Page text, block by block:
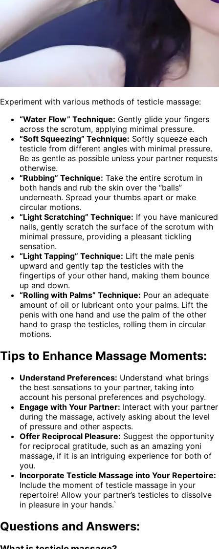
Experiment with various methods of testicle massage:
“Water Flow” Technique: Gently glide your fingers
across the scrotum, applying minimal pressure.
“Soft Squeezing” Technique: Softly squeeze each
testicle from different angles with minimal pressure.
Be as gentle as possible unless your partner requests
otherwise.
“Rubbing” Technique: Take the entire scrotum in
both hands and rub the skin over the “balls”
underneath. Spread your thumbs apart or make
circular motions.
“Light Scratching” Technique: If you have manicured
nails, gently scratch the surface of the scrotum with
minimal pressure, providing a pleasant tickling
sensation.
“Light Tapping” Technique: Lift the male penis
upward and gently tap the testicles with the
fingertips of your other hand, making them bounce
up and down.
“Rolling with Palms” Technique: Pour an adequate
amount of oil or lubricant onto your palms. Lift the
penis with one hand and use the palm of the other
hand to grasp the testicles, rolling them in circular
motions.
Tips to Enhance Massage Moments:
Understand Preferences: Understand what brings
the best sensations to your partner, taking into
account his personal preferences and psychology.
Engage with Your Partner: Interact with your partner
during the massage, actively asking about the level
of pressure and other aspects.
Offer Reciprocal Pleasure: Suggest the opportunity
for reciprocal gratitude, such as an amazing yoni
massage, if it is an intriguing experience for both of
you.
Incorporate Testicle Massage into Your Repertoire:
Include the moment of testicle massage in your
repertoire! Allow your partner’s testicles to dissolve
in pleasure in your hands.`
Questions and Answers: